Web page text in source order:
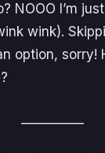
NOOO I’m
wink).
option, sorry!
__________